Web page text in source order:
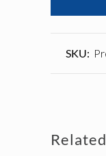
SKU: